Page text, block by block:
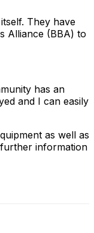
They have
Alliance (BBA) to
has an
and I can easily
as well as
information